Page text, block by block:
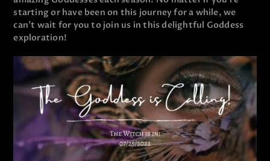
starting or have been on this journey for a while, we
can’t wait for you to join us in this delightful Goddess
exploration!